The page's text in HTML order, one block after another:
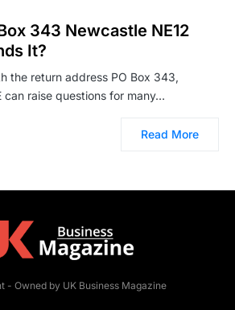
343 Newcastle NE12
It?
the return address PO Box 343,
can raise questions for many…
Read More
- Owned by UK Business Magazine